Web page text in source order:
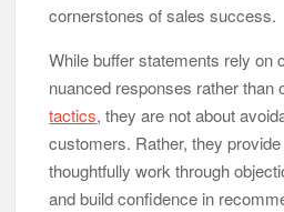
cornerstones of sales success.
While buffer statements rely on
nuanced responses rather than
tactics, they are not about
customers. Rather, they
thoughtfully work through
and build confidence in